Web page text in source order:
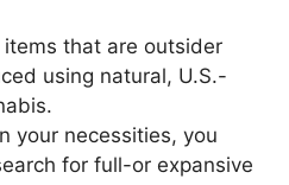
items that are outsider
using natural, U.S.-
your necessities, you
for full-or expansive